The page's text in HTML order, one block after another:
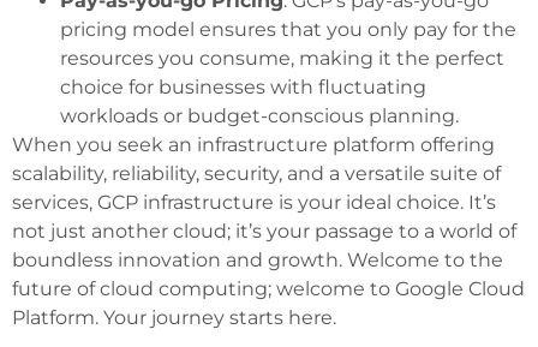
pricing model ensures that you only pay for the
resources you consume, making it the perfect
choice for businesses with fluctuating
workloads or budget-conscious planning.
When you seek an infrastructure platform offering
scalability, reliability, security, and a versatile suite of
services, GCP infrastructure is your ideal choice. It’s
not just another cloud; it’s your passage to a world of
boundless innovation and growth. Welcome to the
future of cloud computing; welcome to Google Cloud
Platform. Your journey starts here.